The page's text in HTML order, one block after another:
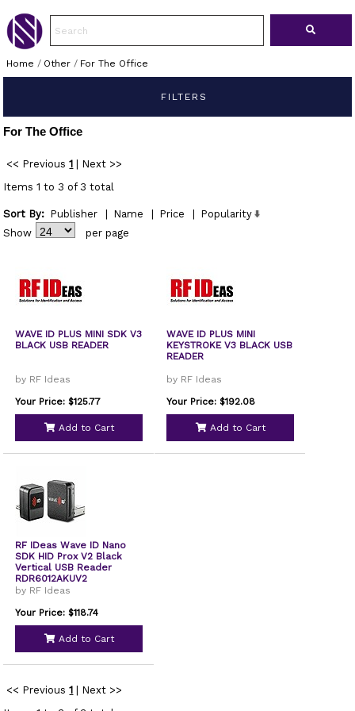
Home / Other/ For The Office
FILTERS
For The Office
<< Previous 1
Next >>
Items 1 to 3 of 3 total
Sort By: Publisher Name Price
Popularity
Show
per page
WAVE ID PLUS MINI SDK V3
BLACK USB READER
by RF Ideas
Your Price: $125.77
Add to Cart
WAVE ID PLUS MINI
KEYSTROKE V3 BLACK USB
READER
by RF Ideas
Your Price: $192.08
Add to Cart
RF IDeas Wave ID Nano
SDK HID Prox V2 Black
Vertical USB Reader
RDR6012AKUV2
by RF Ideas
Your Price: $118.74
Add to Cart
<< Previous 1
Next >>